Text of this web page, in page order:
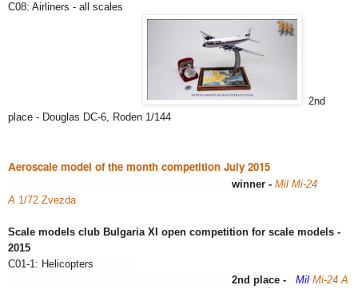
C08: Airliners - all scales
2nd
place - Douglas DC-6, Roden 1/144
Aeroscale model of the month competition July 2015
winner - Mil Mi-24
A 1/72 Zvezda
Scale models club Bulgaria XI open competition for scale models -
2015
C01-1: Helicopters
2nd place -
Mil Mi-24 A